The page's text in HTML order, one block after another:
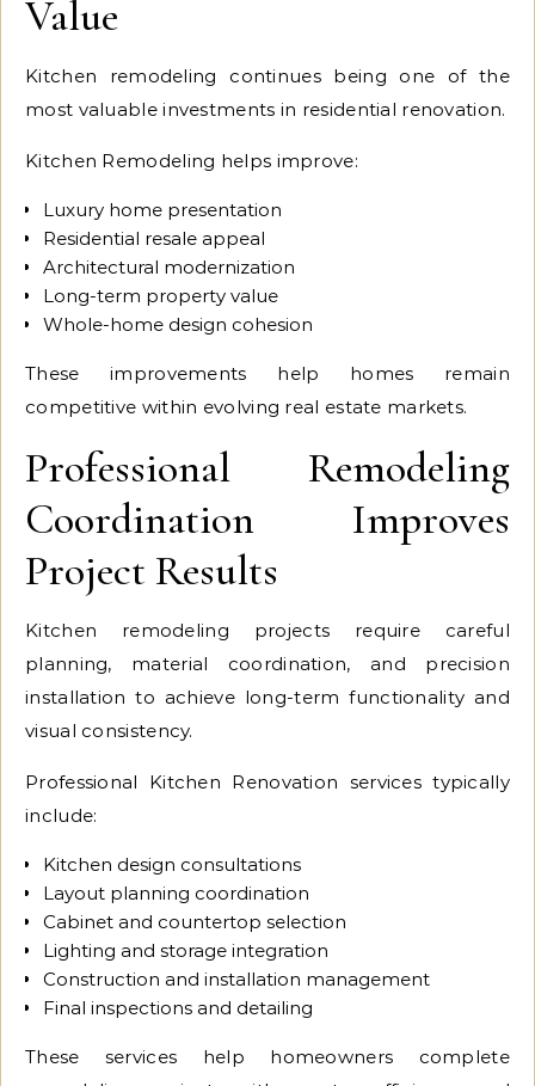
Value
Kitchen remodeling continues being one of the
most valuable investments in residential renovation.
Kitchen Remodeling helps improve:
Luxury home presentation
Residential resale appeal
Architectural modernization
Long-term property value
Whole-home design cohesion
These improvements help homes remain
competitive within evolving real estate markets.
Professional Remodeling
Coordination Improves
Project Results
Kitchen remodeling projects require careful
planning, material coordination, and precision
installation to achieve long-term functionality and
visual consistency.
Professional Kitchen Renovation services typically
include:
Kitchen design consultations
Layout planning coordination
Cabinet and countertop selection
Lighting and storage integration
Construction and installation management
Final inspections and detailing
These services help homeowners complete